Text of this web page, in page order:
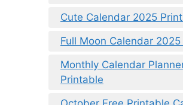
Cute Calendar 2025
Full Moon Calendar
Monthly Calendar
Printable